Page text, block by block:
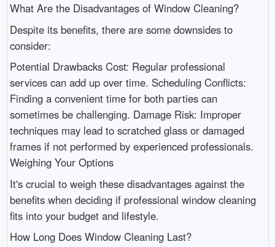
What Are the Disadvantages of Window Cleaning?
Despite its benefits, there are some downsides to
consider:
Potential Drawbacks Cost: Regular professional
services can add up over time. Scheduling Conflicts:
Finding a convenient time for both parties can
sometimes be challenging. Damage Risk: Improper
techniques may lead to scratched glass or damaged
frames if not performed by experienced professionals.
Weighing Your Options
It's crucial to weigh these disadvantages against the
benefits when deciding if professional window cleaning
fits into your budget and lifestyle.
How Long Does Window Cleaning Last?